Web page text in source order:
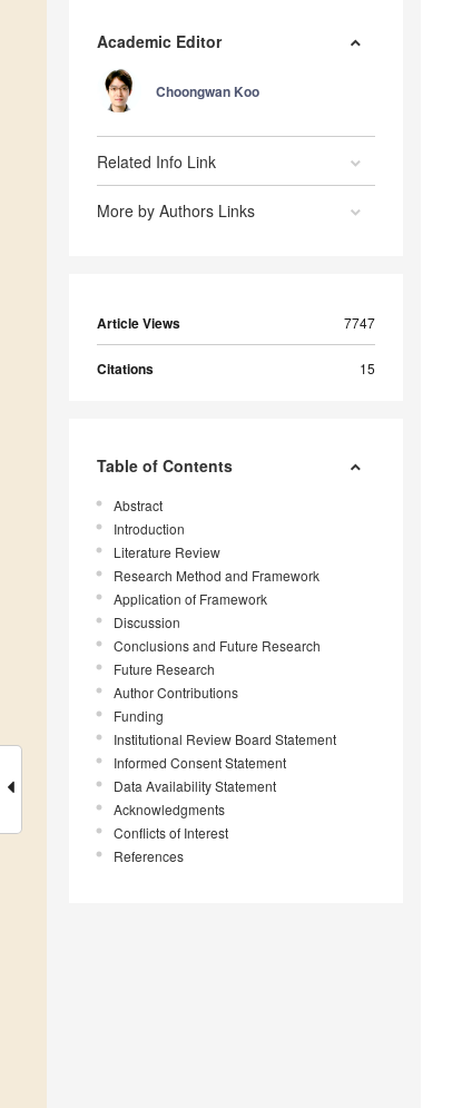
Academic Editor
Choongwan Koo
Related Info Link
More by Authors Links
Article Views 7747
Citations 15
Table of Contents
Abstract
Introduction
Literature Review
Research Method and Framework
Application of Framework
Discussion
Conclusions and Future Research
Future Research
Author Contributions
Funding
Institutional Review Board Statement
Informed Consent Statement
Data Availability Statement
Acknowledgments
Conflicts of Interest
References